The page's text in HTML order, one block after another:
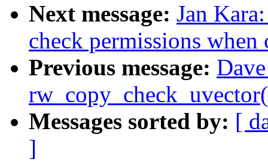
Next message: Jan
check permissions
Previous message:
Messages sorted by: [
]